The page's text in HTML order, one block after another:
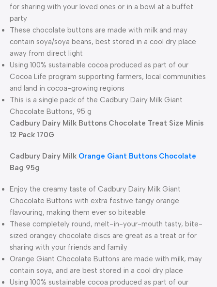
for sharing with your loved ones or in a bowl at a buffet
party
These chocolate buttons are made with milk and may
contain soya/soya beans, best stored in a cool dry place
away from direct light
Using 100% sustainable cocoa produced as part of our
Cocoa Life program supporting farmers, local communities
and land in cocoa-growing regions
This is a single pack of the Cadbury Dairy Milk Giant
Chocolate Buttons, 95 g
Cadbury Dairy Milk Buttons Chocolate Treat Size Minis
12 Pack 170G
Cadbury Dairy Milk Orange Giant Buttons Chocolate
Bag 95g
Enjoy the creamy taste of Cadbury Dairy Milk Giant
Chocolate Buttons with extra festive tangy orange
flavouring, making them ever so biteable
These completely round, melt-in-your-mouth tasty, bite-
sized orangey chocolate discs are great as a treat or for
sharing with your friends and family
Orange Giant Chocolate Buttons are made with milk, may
contain soya, and are best stored in a cool dry place
Using 100% sustainable cocoa produced as part of our